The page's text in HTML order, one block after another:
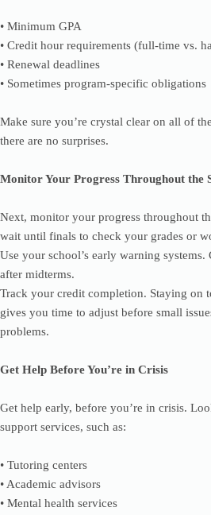
• Minimum GPA
• Credit hour requirements (full-time vs.
• Renewal deadlines
• Sometimes program-specific obligations
Make sure you’re crystal clear on all of
there are no surprises.
Monitor Your Progress Throughout the
Next, monitor your progress throughout
wait until finals to check your grades or
Use your school’s early warning systems.
after midterms.
Track your credit completion. Staying on
gives you time to adjust before small
problems.
Get Help Before You’re in Crisis
Get help early, before you’re in crisis.
support services, such as:
• Tutoring centers
• Academic advisors
• Mental health services